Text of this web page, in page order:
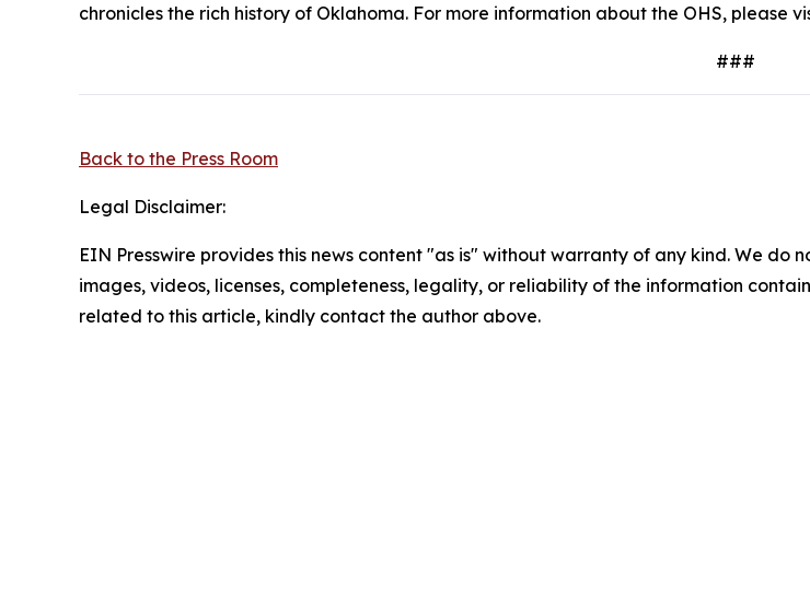
chronicles the rich history of Oklahoma. For more information about the OHS, please
###
Back to the Press Room
Legal Disclaimer:
EIN Presswire provides this news content "as is" without warranty of any kind. We
images, videos, licenses, completeness, legality, or reliability of the information
related to this article, kindly contact the author above.